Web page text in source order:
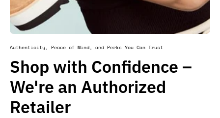
Authenticity, Peace of Mind, and Perks You Can Trust
Shop with Confidence –
We're an Authorized
Retailer